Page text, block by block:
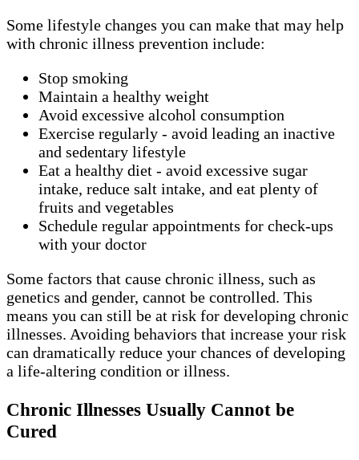
Some lifestyle changes you can make that may help
with chronic illness prevention include:
Stop smoking
Maintain a healthy weight
Avoid excessive alcohol consumption
Exercise regularly - avoid leading an inactive
and sedentary lifestyle
Eat a healthy diet - avoid excessive sugar
intake, reduce salt intake, and eat plenty of
fruits and vegetables
Schedule regular appointments for check-ups
with your doctor
Some factors that cause chronic illness, such as
genetics and gender, cannot be controlled. This
means you can still be at risk for developing chronic
illnesses. Avoiding behaviors that increase your risk
can dramatically reduce your chances of developing
a life-altering condition or illness.
Chronic Illnesses Usually Cannot be
Cured